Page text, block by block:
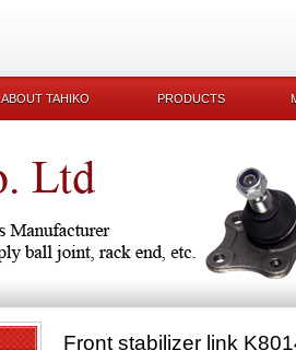
ABOUT TAHIKO PRODUCTS
Front stabilizer link